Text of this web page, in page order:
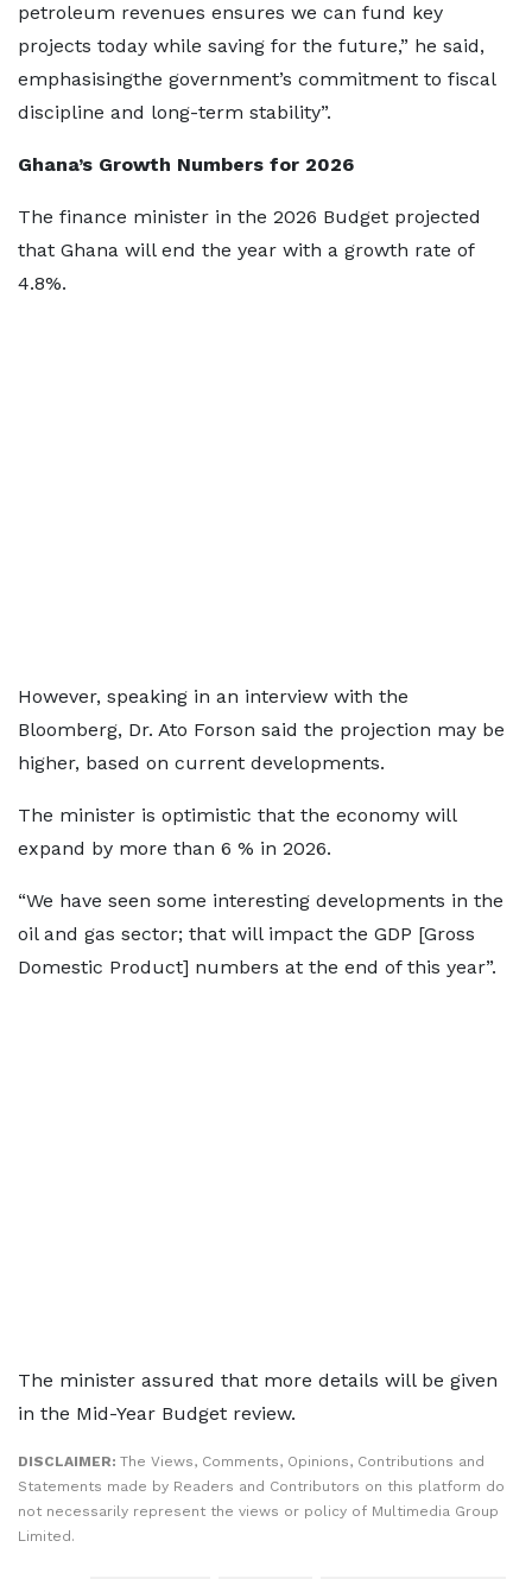
petroleum revenues ensures we can fund key
projects today while saving for the future,” he said,
emphasisingthe government’s commitment to fiscal
discipline and long-term stability”.
Ghana’s Growth Numbers for 2026
The finance minister in the 2026 Budget projected
that Ghana will end the year with a growth rate of
4.8%.
However, speaking in an interview with the
Bloomberg, Dr. Ato Forson said the projection may be
higher, based on current developments.
The minister is optimistic that the economy will
expand by more than 6 % in 2026.
“We have seen some interesting developments in the
oil and gas sector; that will impact the GDP [Gross
Domestic Product] numbers at the end of this year”.
The minister assured that more details will be given
in the Mid-Year Budget review.
DISCLAIMER: The Views, Comments, Opinions, Contributions and
Statements made by Readers and Contributors on this platform do
not necessarily represent the views or policy of Multimedia Group
Limited.